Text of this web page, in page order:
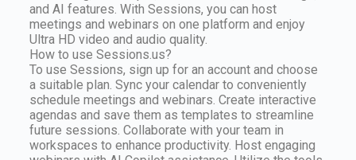
and AI features. With Sessions, you can host
meetings and webinars on one platform and enjoy
Ultra HD video and audio quality.
How to use Sessions.us?
To use Sessions, sign up for an account and choose
a suitable plan. Sync your calendar to conveniently
schedule meetings and webinars. Create interactive
agendas and save them as templates to streamline
future sessions. Collaborate with your team in
workspaces to enhance productivity. Host engaging